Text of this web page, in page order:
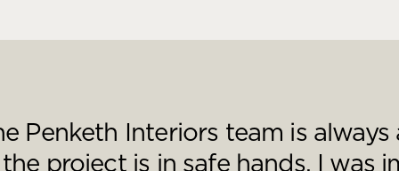
Penketh Interiors team is always
project is in safe hands. I was